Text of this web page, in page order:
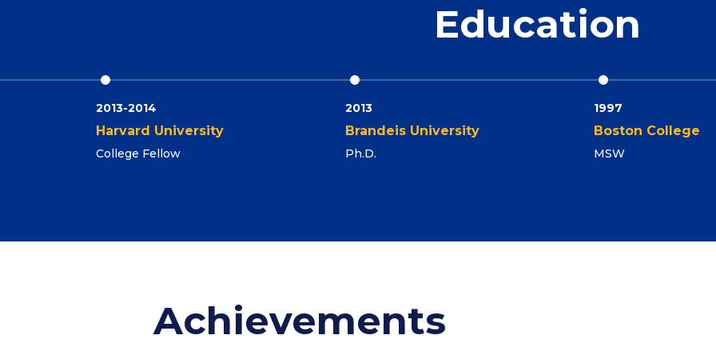
Education
2013-2014
Harvard University
College Fellow
2013
Brandeis University
Ph.D.
1997
Boston College
MSW
Achievements